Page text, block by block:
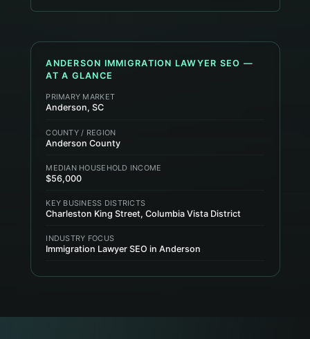
ANDERSON IMMIGRATION LAWYER SEO —
AT A GLANCE
PRIMARY MARKET
Anderson, SC
COUNTY / REGION
Anderson County
MEDIAN HOUSEHOLD INCOME
$56,000
KEY BUSINESS DISTRICTS
Charleston King Street, Columbia Vista District
INDUSTRY FOCUS
Immigration Lawyer SEO in Anderson